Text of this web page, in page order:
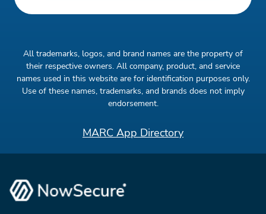
All trademarks, logos, and brand names are the property of
their respective owners. All company, product, and service
names used in this website are for identification purposes only.
Use of these names, trademarks, and brands does not imply
endorsement.
MARC App Directory